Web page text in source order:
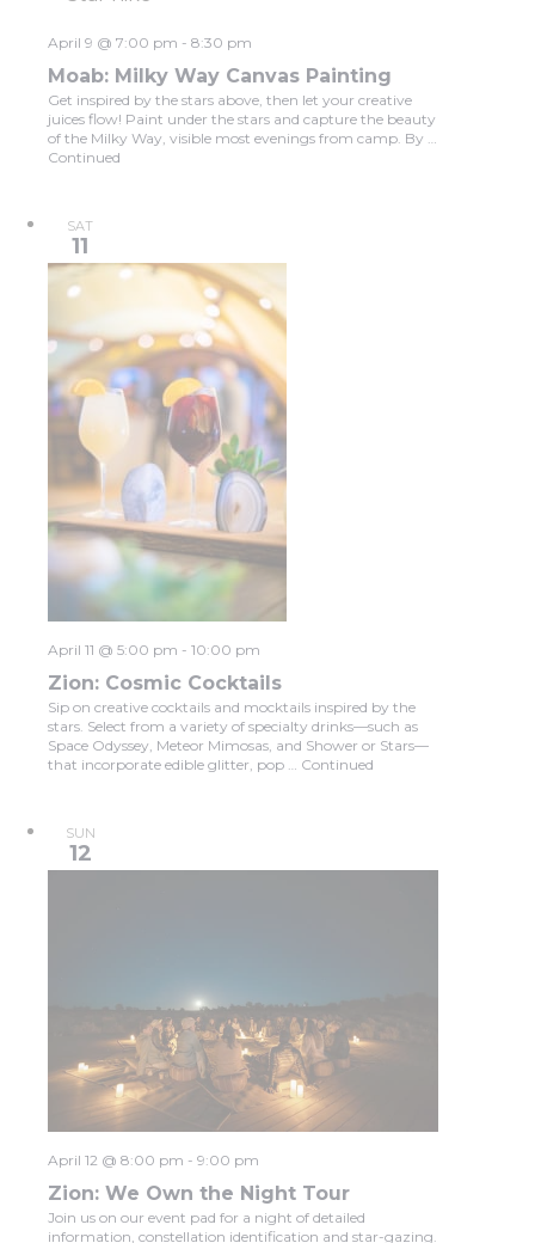
Moab: Milky Way Canvas Painting
April 9 @ 7:00 pm - 8:30 pm
Get inspired by the stars above, then let your creative
juices flow! Paint under the stars and capture the beauty
of the Milky Way, visible most evenings from camp. By …
Continued
SAT
11
Zion: Cosmic Cocktails
April 11 @ 5:00 pm - 10:00 pm
Sip on creative cocktails and mocktails inspired by the
stars. Select from a variety of specialty drinks—such as
Space Odyssey, Meteor Mimosas, and Shower or Stars—
that incorporate edible glitter, pop … Continued
SUN
12
Zion: We Own the Night Tour
April 12 @ 8:00 pm - 9:00 pm
Join us on our event pad for a night of detailed
information, constellation identification and star-gazing.